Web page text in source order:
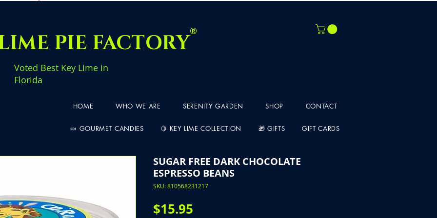
®
PIE FACTORY
Voted Best Key Lime in
Florida
HOME WHO WE ARE SERENITY GARDEN SHOP CONTACT
🍬 GOURMET CANDIES 🍋 KEY LIME COLLECTION 🎁 GIFTS GIFT CARDS
SUGAR FREE DARK CHOCOLATE
ESPRESSO BEANS
SKU: 810568231217
$15.95